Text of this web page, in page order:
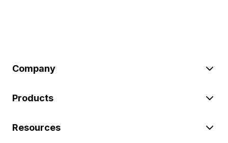
Company
Products
Resources